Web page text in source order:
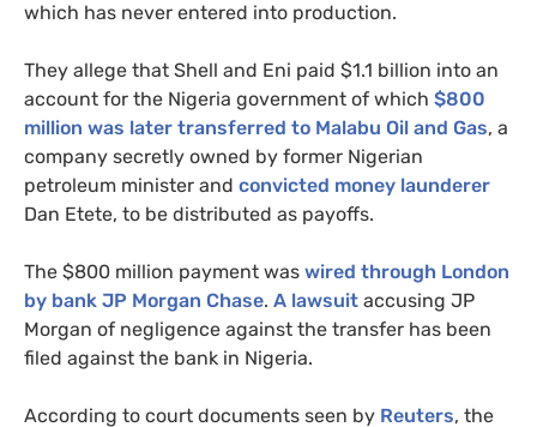
which has never entered into production.
They allege that Shell and Eni paid $1.1 billion into an
account for the Nigeria government of which $800
million was later transferred to Malabu Oil and Gas, a
company secretly owned by former Nigerian
petroleum minister and convicted money launderer
Dan Etete, to be distributed as payoffs.
The $800 million payment was wired through London
by bank JP Morgan Chase. A lawsuit accusing JP
Morgan of negligence against the transfer has been
filed against the bank in Nigeria.
According to court documents seen by Reuters, the